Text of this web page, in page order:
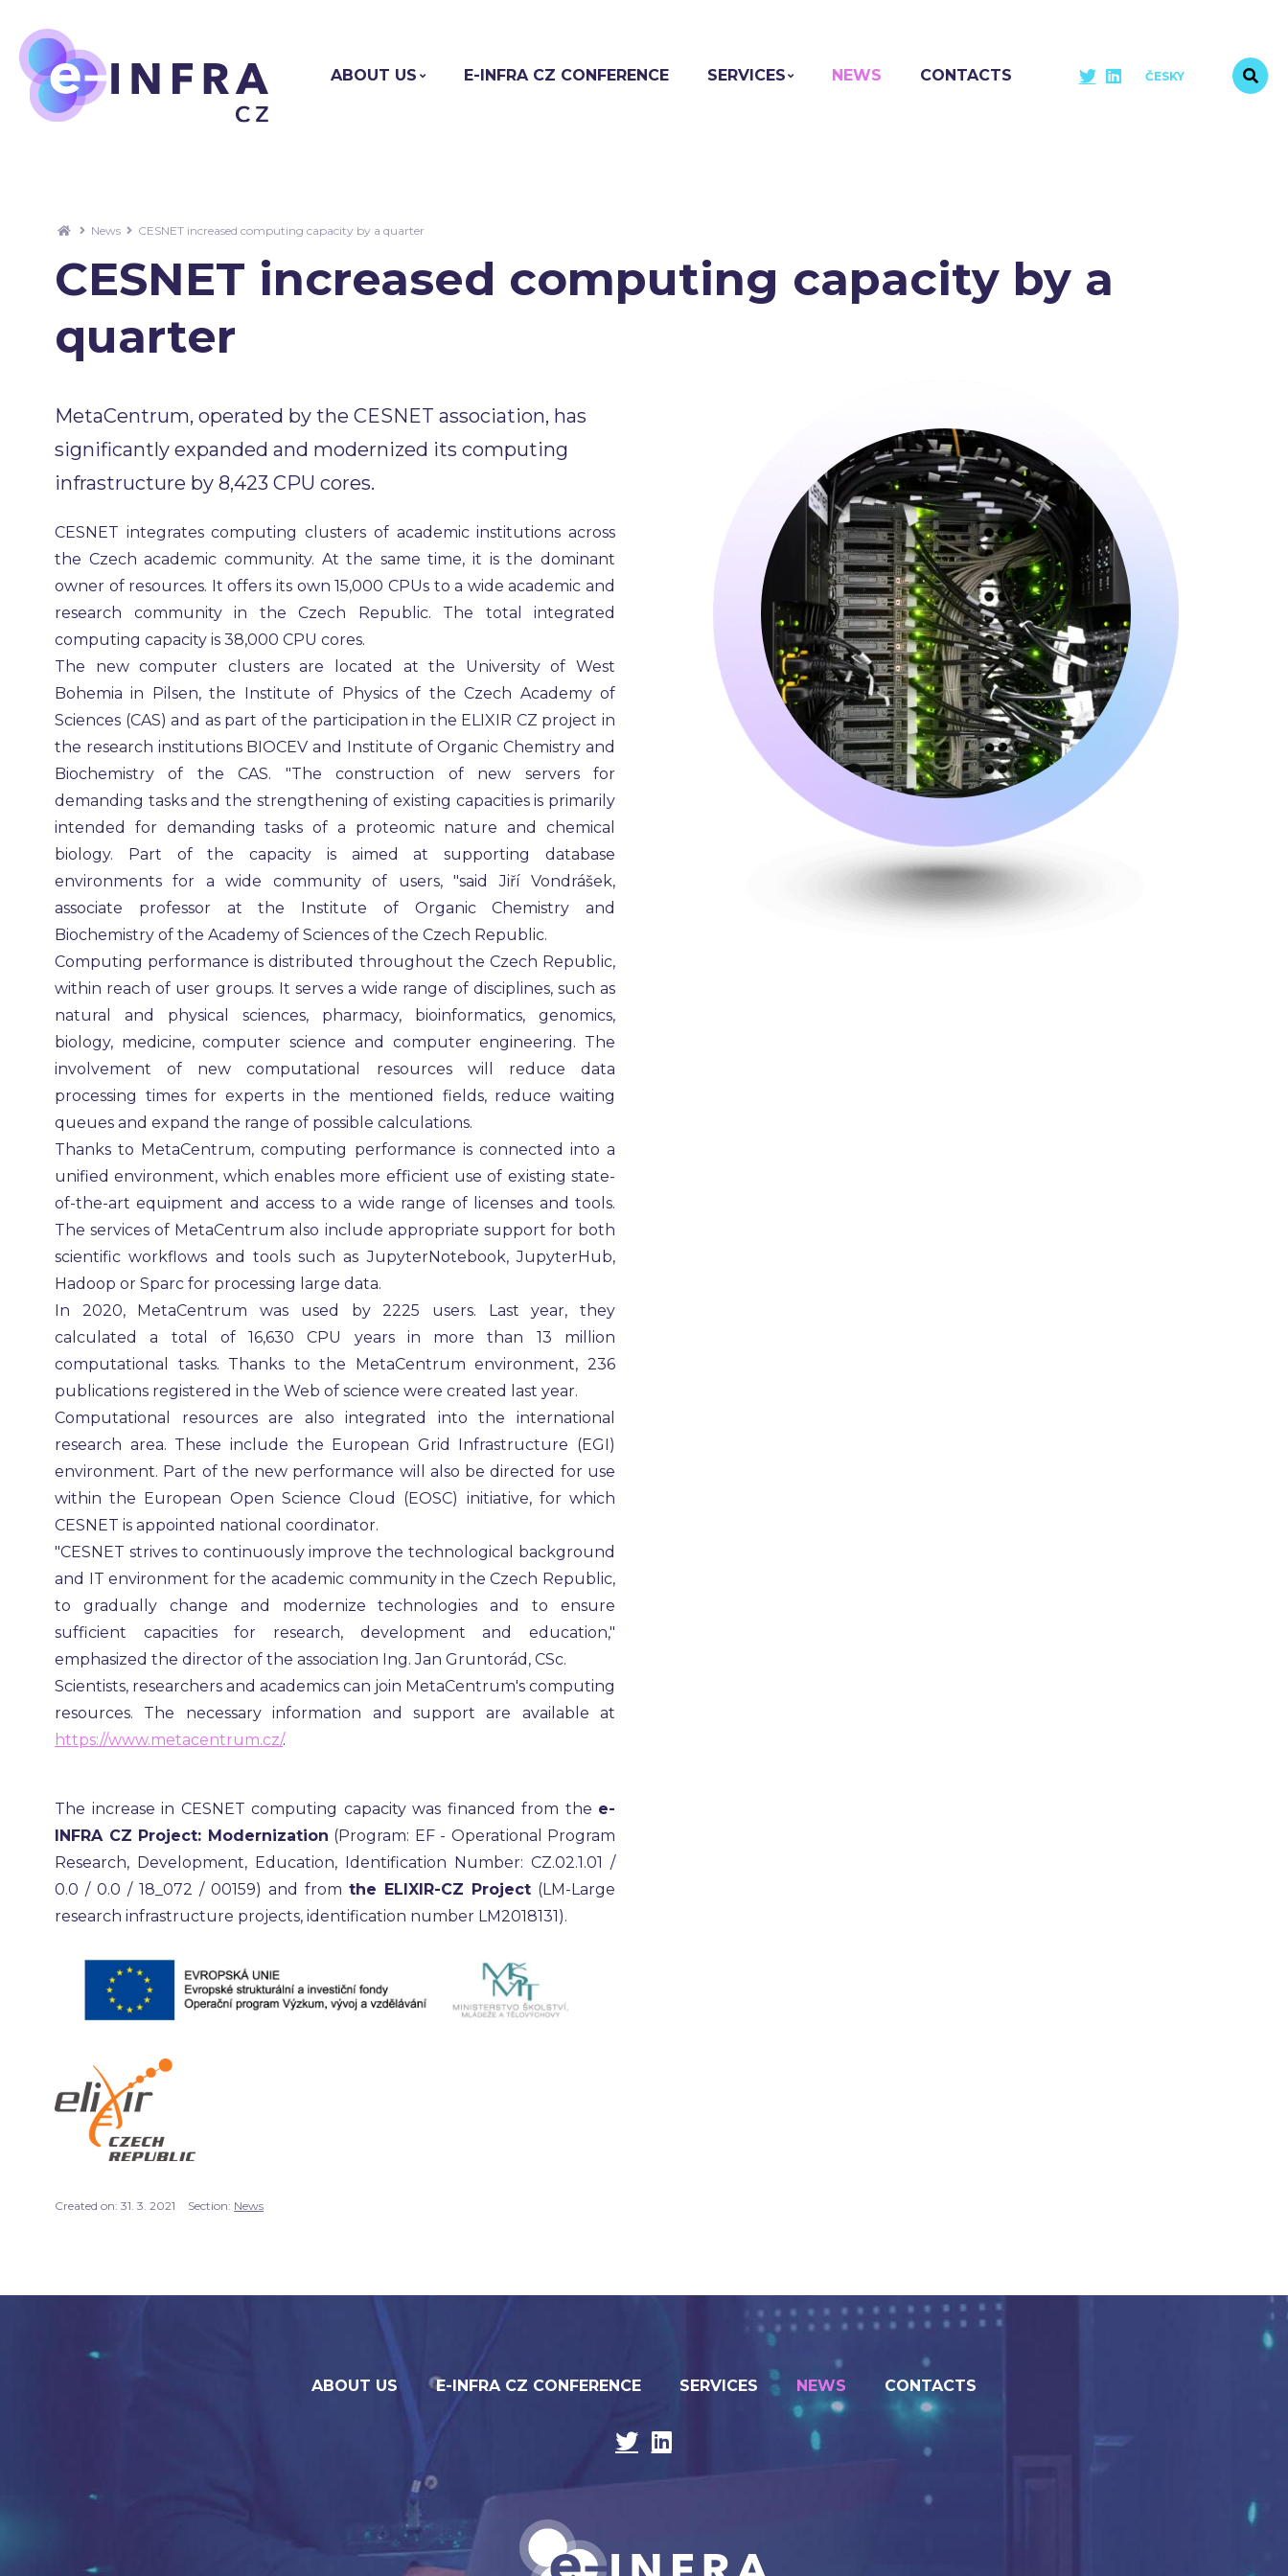
ABOUT US E-INFRA CZ CONFERENCE SERVICES NEWS CONTACTS ČESKY
News CESNET increased computing capacity by a quarter
CESNET increased computing capacity by a
quarter
MetaCentrum, operated by the CESNET association, has
significantly expanded and modernized its computing
infrastructure by 8,423 CPU cores.
CESNET integrates computing clusters of academic institutions across
the Czech academic community. At the same time, it is the dominant
owner of resources. It offers its own 15,000 CPUs to a wide academic and
research community in the Czech Republic. The total integrated
computing capacity is 38,000 CPU cores.
The new computer clusters are located at the University of West
Bohemia in Pilsen, the Institute of Physics of the Czech Academy of
Sciences (CAS) and as part of the participation in the ELIXIR CZ project in
the research institutions BIOCEV and Institute of Organic Chemistry and
Biochemistry of the CAS. "The construction of new servers for
demanding tasks and the strengthening of existing capacities is primarily
intended for demanding tasks of a proteomic nature and chemical
biology. Part of the capacity is aimed at supporting database
environments for a wide community of users, "said Jiří Vondrášek,
associate professor at the Institute of Organic Chemistry and
Biochemistry of the Academy of Sciences of the Czech Republic.
Computing performance is distributed throughout the Czech Republic,
within reach of user groups. It serves a wide range of disciplines, such as
natural and physical sciences, pharmacy, bioinformatics, genomics,
biology, medicine, computer science and computer engineering. The
involvement of new computational resources will reduce data
processing times for experts in the mentioned fields, reduce waiting
queues and expand the range of possible calculations.
Thanks to MetaCentrum, computing performance is connected into a
unified environment, which enables more efficient use of existing state-
of-the-art equipment and access to a wide range of licenses and tools.
The services of MetaCentrum also include appropriate support for both
scientific workflows and tools such as JupyterNotebook, JupyterHub,
Hadoop or Sparc for processing large data.
In 2020, MetaCentrum was used by 2225 users. Last year, they
calculated a total of 16,630 CPU years in more than 13 million
computational tasks. Thanks to the MetaCentrum environment, 236
publications registered in the Web of science were created last year.
Computational resources are also integrated into the international
research area. These include the European Grid Infrastructure (EGI)
environment. Part of the new performance will also be directed for use
within the European Open Science Cloud (EOSC) initiative, for which
CESNET is appointed national coordinator.
"CESNET strives to continuously improve the technological background
and IT environment for the academic community in the Czech Republic,
to gradually change and modernize technologies and to ensure
sufficient capacities for research, development and education,"
emphasized the director of the association Ing. Jan Gruntorád, CSc.
Scientists, researchers and academics can join MetaCentrum's computing
resources. The necessary information and support are available at
https://www.metacentrum.cz/.
The increase in CESNET computing capacity was financed from the e-
INFRA CZ Project: Modernization (Program: EF - Operational Program
Research, Development, Education, Identification Number: CZ.02.1.01 /
0.0 / 0.0 / 18_072 / 00159) and from the ELIXIR-CZ Project (LM-Large
research infrastructure projects, identification number LM2018131).
Created on: 31. 3. 2021 Section: News
ABOUT US E-INFRA CZ CONFERENCE SERVICES NEWS CONTACTS